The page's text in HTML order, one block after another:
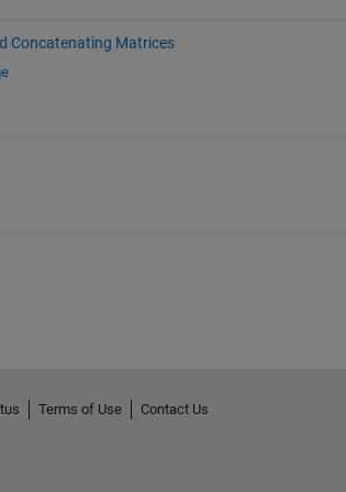
Concatenating Matrices
Terms of Use
Contact Us